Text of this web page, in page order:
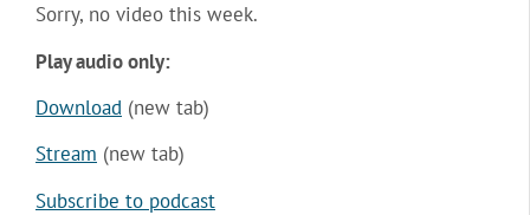
Sorry, no video this week.
Play audio only:
Download (new tab)
Stream (new tab)
Subscribe to podcast